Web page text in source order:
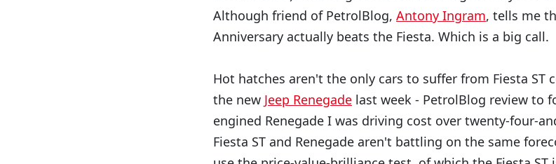
Although friend of PetrolBlog, Antony Ingram, tells me
Anniversary actually beats the Fiesta. Which is a big call.
Hot hatches aren't the only cars to suffer from Fiesta ST
the new Jeep Renegade last week - PetrolBlog review to
engined Renegade I was driving cost over twenty-four-
Fiesta ST and Renegade aren't battling on the same